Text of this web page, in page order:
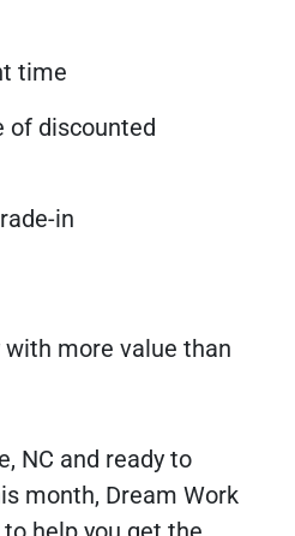
time
of discounted
in
with more value than
NC and ready to
month, Dream Work